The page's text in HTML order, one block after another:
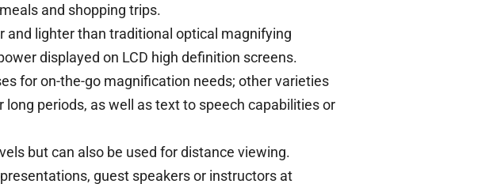
and shopping trips.
and lighter than traditional optical magnifying
displayed on LCD high definition screens.
for on-the-go magnification needs; other varieties
periods, as well as text to speech capabilities or
but can also be used for distance viewing.
guest speakers or instructors at